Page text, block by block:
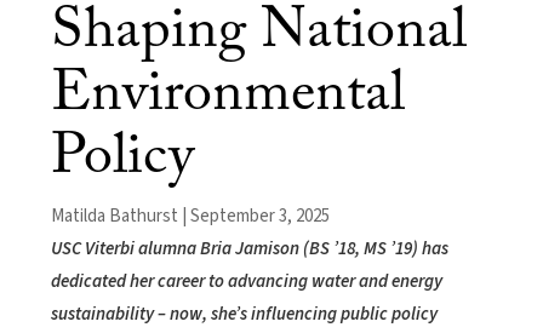
Shaping National
Environmental
Policy
Matilda Bathurst | September 3, 2025
USC Viterbi alumna Bria Jamison (BS ’18, MS ’19) has
dedicated her career to advancing water and energy
sustainability – now, she’s influencing public policy